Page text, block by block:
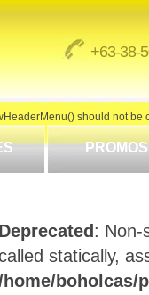
+63-38-
should not
PROMOS
Deprecated : Non-
statically,
home/boholcas/